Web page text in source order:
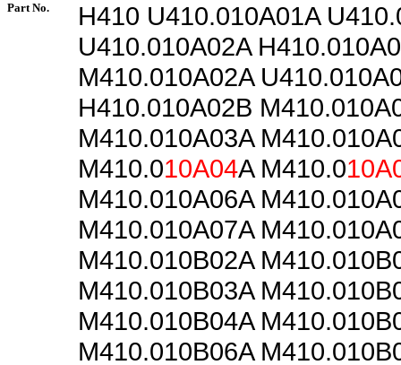
Part No.
H410 U410.010A01A
U410.010A02A
M410.010A02A
H410.010A02B
M410.010A03A
M410.010A04A M410.0
M410.010A06A
M410.010A07A
M410.010B02A
M410.010B03A
M410.010B04A
M410.010B06A